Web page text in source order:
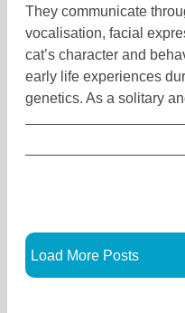
They communicate
vocalisation, facial
cat’s character and
early life experiences
genetics. As a solitary
Load More Posts